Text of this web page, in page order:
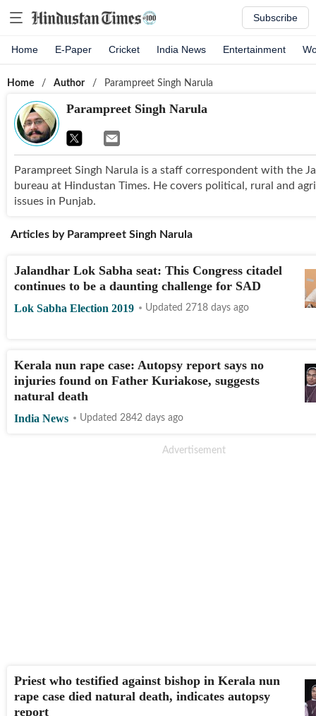
Subscribe
Home E-Paper Cricket India News Entertainment
Home / Author / Parampreet Singh Narula
Parampreet Singh Narula
Parampreet Singh Narula is a staff correspondent with the
bureau at Hindustan Times. He covers political, rural and
issues in Punjab.
Articles by Parampreet Singh Narula
Jalandhar Lok Sabha seat: This Congress citadel
continues to be a daunting challenge for SAD
Lok Sabha Election 2019 Updated 2718 days ago
Kerala nun rape case: Autopsy report says no
injuries found on Father Kuriakose, suggests
natural death
India News Updated 2842 days ago
Priest who testified against bishop in Kerala nun
rape case died natural death, indicates autopsy
report